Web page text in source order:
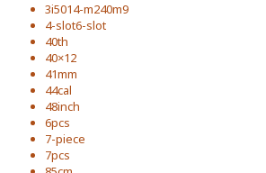
3i5014-m240m9
4-slot6-slot
40th
40×12
41mm
44cal
48inch
6pcs
7-piece
7pcs